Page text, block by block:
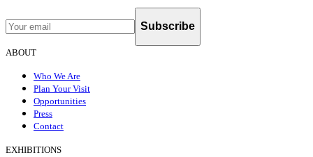
Subscribe
ABOUT
Who We Are
Plan Your Visit
Opportunities
Press
Contact
EXHIBITIONS